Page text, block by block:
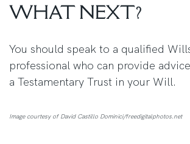
WHAT NEXT?
You should speak to a qualified
professional who can provide
a Testamentary Trust in your Will.
Image courtesy of David Castillo Dominici/freedigitalphotos.net